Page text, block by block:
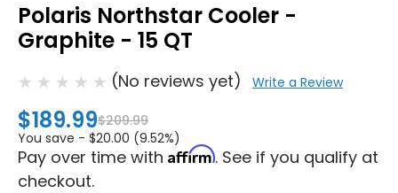
Polaris Northstar Cooler -
Graphite - 15 QT
(No reviews yet) Write a Review
$189.99$209.99
You save - $20.00 (9.52%)
Pay over time with Affirm. See if you qualify at
checkout.